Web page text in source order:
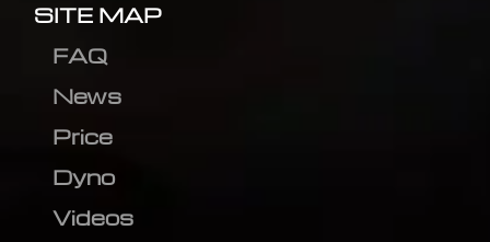
SITE MAP
FAQ
News
Price
Dyno
Videos